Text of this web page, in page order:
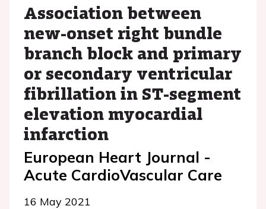
Association between
new-onset right bundle
branch block and primary
or secondary ventricular
fibrillation in ST-segment
elevation myocardial
infarction
European Heart Journal -
Acute CardioVascular Care
16 May 2021